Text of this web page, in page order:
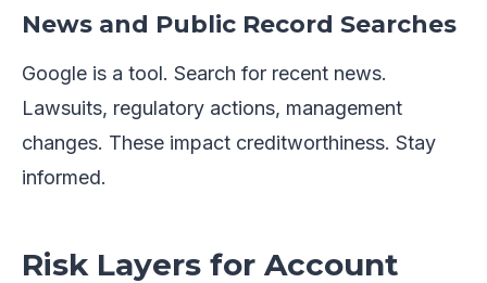
News and Public Record Searches
Google is a tool. Search for recent news.
Lawsuits, regulatory actions, management
changes. These impact creditworthiness. Stay
informed.
Risk Layers for Account